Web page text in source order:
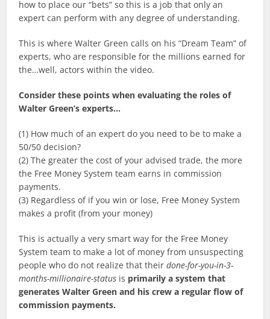
how to place our “bets” so this is a job that only an
expert can perform with any degree of understanding.
This is where Walter Green calls on his “Dream Team” of
experts, who are responsible for the millions earned for
the…well, actors within the video.
Consider these points when evaluating the roles of
Walter Green’s experts…
(1) How much of an expert do you need to be to make a
50/50 decision?
(2) The greater the cost of your advised trade, the more
the Free Money System team earns in commission
payments.
(3) Regardless of if you win or lose, Free Money System
makes a profit (from your money)
This is actually a very smart way for the Free Money
System team to make a lot of money from unsuspecting
people who do not realize that theirdone-for-you-in-3-
months-millionaire-status is primarily a system that
generates Walter Green and his crew a regular flow of
commission payments.